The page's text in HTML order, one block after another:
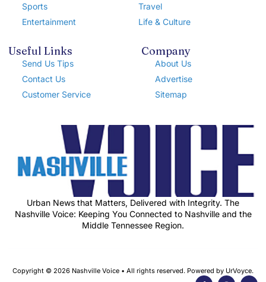
Sports
Entertainment
Travel
Life & Culture
Useful Links
Send Us Tips
Contact Us
Customer Service
Company
About Us
Advertise
Sitemap
Urban News that Matters, Delivered with Integrity. The
Nashville Voice: Keeping You Connected to Nashville and the
Middle Tennessee Region.
Copyright © 2026 Nashville Voice • All rights reserved. Powered by UrVoyce.